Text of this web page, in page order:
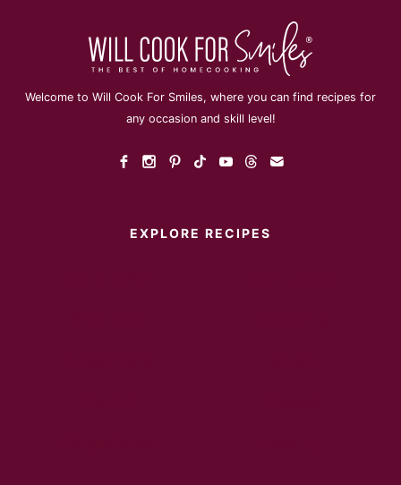
Welcome to Will Cook For Smiles, where you can find recipes for
any occasion and skill level!
EXPLORE RECIPES